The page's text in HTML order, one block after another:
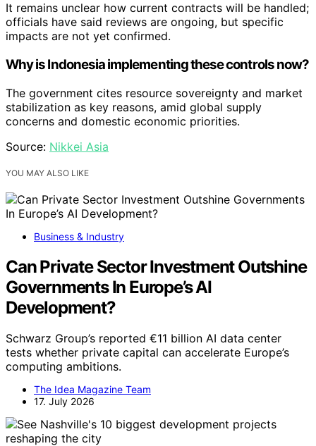
It remains unclear how current contracts will be handled;
officials have said reviews are ongoing, but specific
impacts are not yet confirmed.
Why is Indonesia implementing these controls now?
The government cites resource sovereignty and market
stabilization as key reasons, amid global supply
concerns and domestic economic priorities.
Source: Nikkei Asia
YOU MAY ALSO LIKE
Business & Industry
Can Private Sector Investment Outshine
Governments In Europe’s AI
Development?
Schwarz Group’s reported €11 billion AI data center
tests whether private capital can accelerate Europe’s
computing ambitions.
The Idea Magazine Team
17. July 2026